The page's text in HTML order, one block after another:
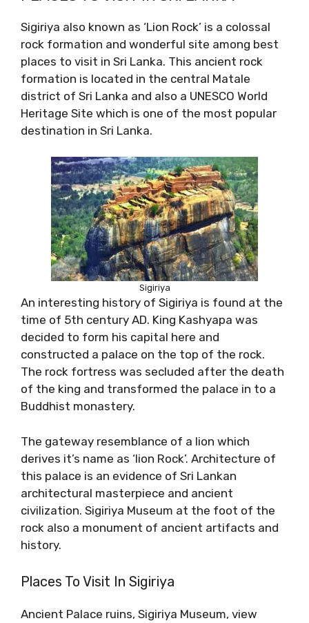
Sigiriya also known as ‘Lion Rock’ is a colossal
rock formation and wonderful site among best
places to visit in Sri Lanka. This ancient rock
formation is located in the central Matale
district of Sri Lanka and also a UNESCO World
Heritage Site which is one of the most popular
destination in Sri Lanka.
Sigiriya
An interesting history of Sigiriya is found at the
time of 5th century AD. King Kashyapa was
decided to form his capital here and
constructed a palace on the top of the rock.
The rock fortress was secluded after the death
of the king and transformed the palace in to a
Buddhist monastery.
The gateway resemblance of a lion which
derives it’s name as ‘lion Rock’. Architecture of
this palace is an evidence of Sri Lankan
architectural masterpiece and ancient
civilization. Sigiriya Museum at the foot of the
rock also a monument of ancient artifacts and
history.
Places To Visit In Sigiriya
Ancient Palace ruins, Sigiriya Museum, view